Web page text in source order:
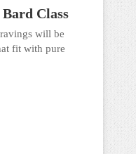
Class
will be
fit with pure